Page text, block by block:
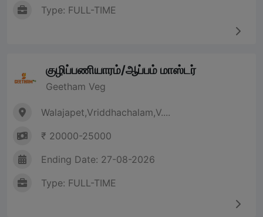
Type: FULL-TIME
குழிப்பணியாரம்/ஆப்பம் மாஸ்டர்
Geetham Veg
Walajapet,Vriddhachalam,V....
₹ 20000-25000
Ending Date: 27-08-2026
Type: FULL-TIME